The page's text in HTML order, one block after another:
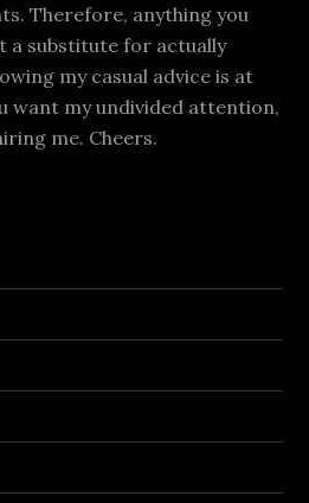
Therefore, anything you
a substitute for actually
my casual advice is at
want my undivided attention,
me. Cheers.